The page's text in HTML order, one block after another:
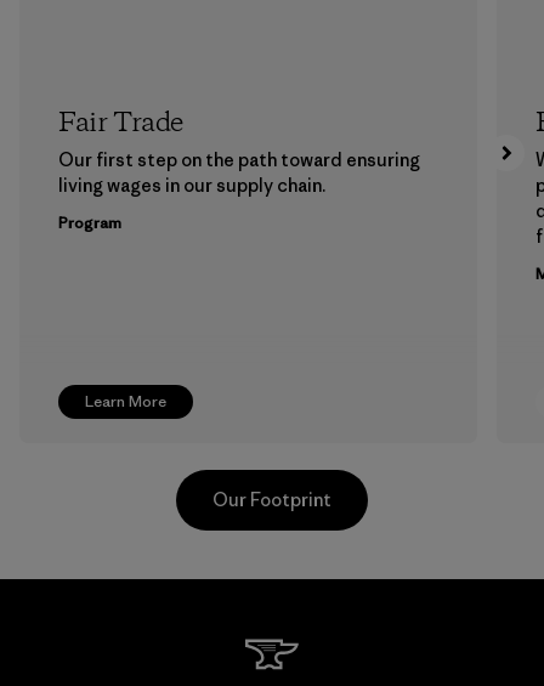
Learn More
Fair Trade
Our first step on the path toward ensuring
living wages in our supply chain.
Program
Our Footprint